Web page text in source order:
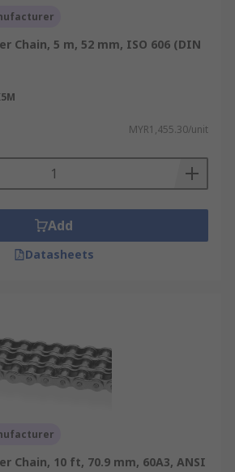
Chain, 5 m, 52 mm, ISO 606 (DIN
MYR1,455.30/unit
Add
Datasheets
Chain, 10 ft, 70.9 mm, 60A3, ANSI